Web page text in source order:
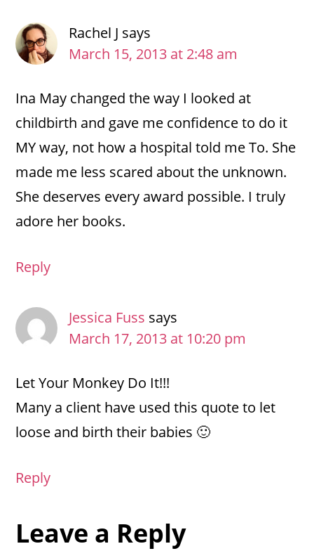
Rachel J says
March 15, 2013 at 2:48 am
Ina May changed the way I looked at
childbirth and gave me confidence to do it
MY way, not how a hospital told me To. She
made me less scared about the unknown.
She deserves every award possible. I truly
adore her books.
Reply
Jessica Fuss says
March 17, 2013 at 10:20 pm
Let Your Monkey Do It!!!
Many a client have used this quote to let
loose and birth their babies 🙂
Reply
Leave a Reply